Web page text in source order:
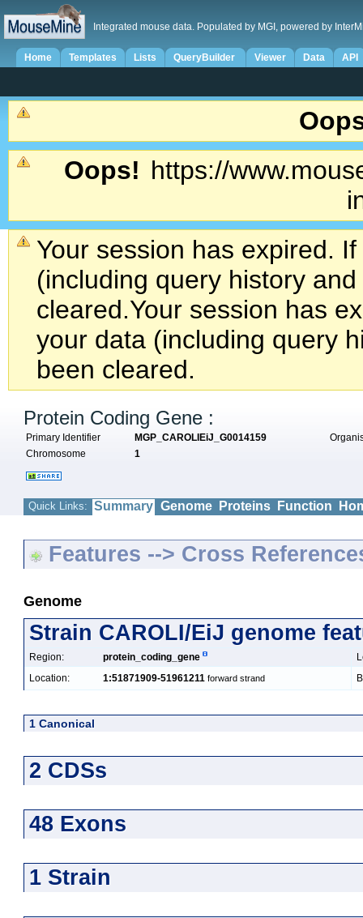
Integrated mouse data. Populated by MGI, powered by
Home Templates Lists QueryBuilder Viewer Data API
Oops! https://
Your session has expired.
(including query history
cleared.Your session has
your data (including query
been cleared.
Protein Coding Gene :
Primary Identifier MGP_CAROLIEiJ_G0014159
Chromosome
1
Quick Links: Summary Genome Proteins Function
Features --> Cross
Genome
Strain CAROLI/EiJ genome
Region: protein_coding_gene
Location:
1:51871909-51961211 forward strand
1 Canonical
2 CDSs
48 Exons
1 Strain